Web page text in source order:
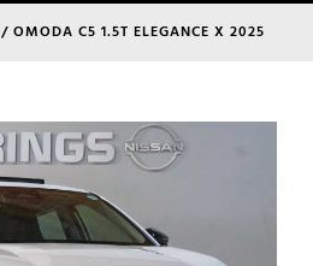
/ OMODA C5 1.5T ELEGANCE X 2025